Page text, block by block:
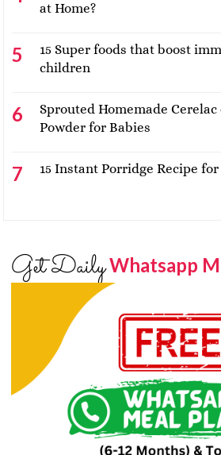
at Home?
15 Super foods that boost
children
Sprouted Homemade
Powder for Babies
15 Instant Porridge Recipe
Get DailyWhatsapp